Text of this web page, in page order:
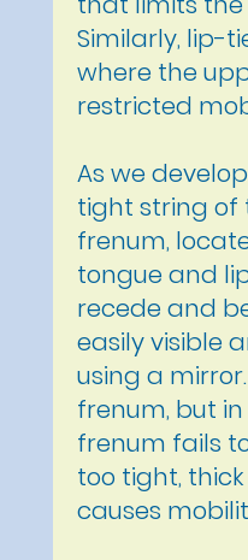
Similarly, lip-
where the
restricted
As we
tight string of
frenum,
tongue and
recede and
easily visible
using a
frenum, but
frenum fails
too tight,
causes